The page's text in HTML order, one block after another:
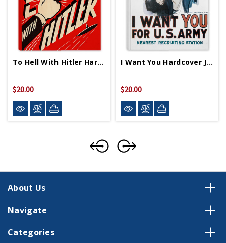
To Hell With Hitler Hardcover Journal
$20.00
I Want You Hardcover Journal
$20.00
About Us
Navigate
Categories